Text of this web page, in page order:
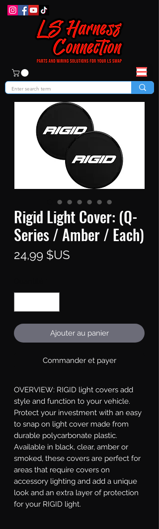
Rigid Light Cover: (Q-
Series / Amber / Each)
24,99 $US
Ajouter au panier
Commander et payer
OVERVIEW: RIGID light covers add
style and function to your vehicle.
Protect your investment with an easy
to snap on light cover made from
durable polycarbonate plastic.
Available in black, clear, amber or
smoked, these covers are perfect for
areas that require covers on
accessory lighting and add a unique
look and an extra layer of protection
for your RIGID light.